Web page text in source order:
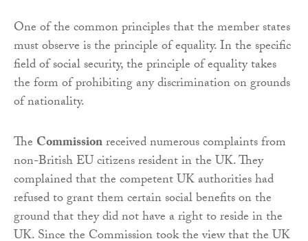
One of the common principles that the member states
must observe is the principle of equality. In the specific
field of social security, the principle of equality takes
the form of prohibiting any discrimination on grounds
of nationality.
The Commissionreceived numerous complaints from
non-British EU citizens resident in the UK. They
complained that the competent UK authorities had
refused to grant them certain social benefits on the
ground that they did not have a right to reside in the